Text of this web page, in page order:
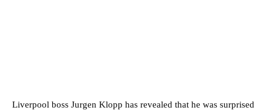
Liverpool boss Jurgen Klopp has revealed that he was surprised